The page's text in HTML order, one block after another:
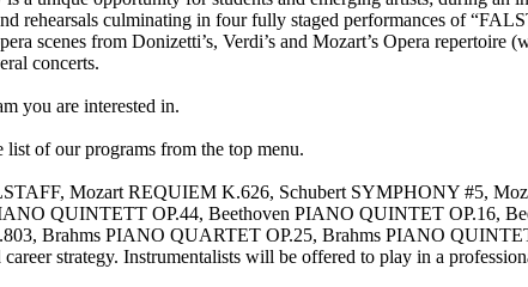
rehearsals culminating in four fully staged performances of
scenes from Donizetti’s, Verdi’s and Mozart’s Opera
concerts.
you are interested in.
of our programs from the top menu.
Mozart REQUIEM K.626, Schubert SYMPHONY
QUINTETT OP.44, Beethoven PIANO QUINTET OP.16,
Brahms PIANO QUARTET OP.25, Brahms PIANO QUINTET
strategy. Instrumentalists will be offered to play in a